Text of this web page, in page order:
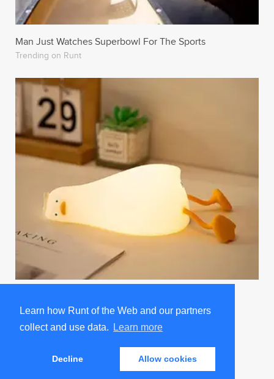
Learn how Runt of the Web and our partners
collect and use data.
Learn more
Decline Allow cookies
Trending on Runt
Existential Crisis Duck Night Light
Promoted by Sad and Useless Humor
JOBS PRIVACY POLICY